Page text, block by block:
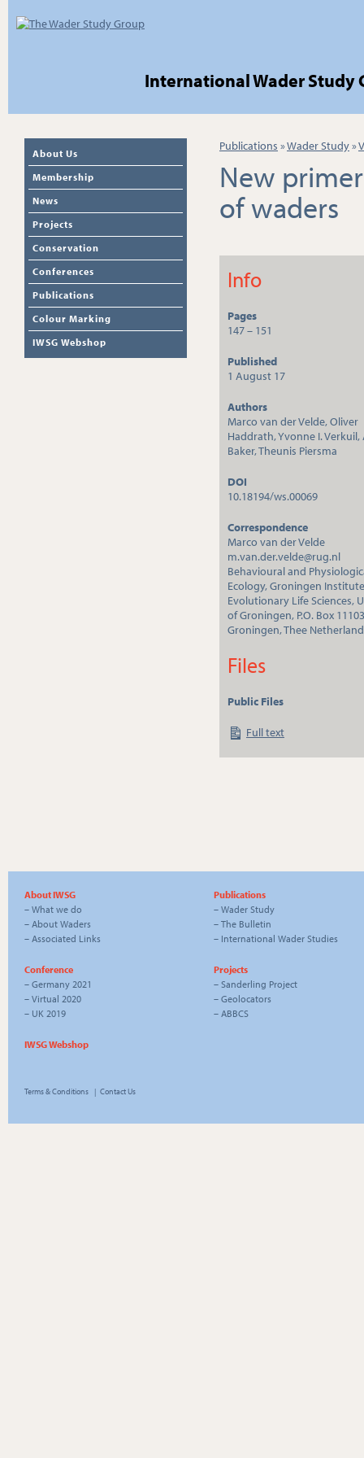
International Wader Study
About Us
Membership
News
Projects
Conservation
Conferences
Publications
Colour Marking
IWSG Webshop
Publications »Wader Study»
New
of waders
Info
Pages
147 – 151
Published
1 August 17
Authors
Marco van der Velde, Oliver
Haddrath, Yvonne I. Verkuil,
Baker, Theunis Piersma
DOI
10.18194/ws.00069
Correspondence
Marco van der Velde
m.van.der.velde@rug.nl
Behavioural and
Ecology, Groningen
Evolutionary Life Sciences,
of Groningen, P.O. Box
Groningen, Thee
Files
Public Files
Full text
About IWSG
– What we do
– About Waders
– Associated Links
Publications
– Wader Study
– The Bulletin
– International Wader Studies
Conference
– Germany 2021
– Virtual 2020
– UK 2019
Projects
– Sanderling Project
– Geolocators
– ABBCS
IWSG Webshop
Terms & Conditions | Contact Us